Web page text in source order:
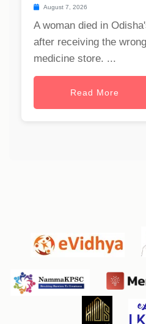
August 7, 2026
A woman died in
after receiving the
medicine store. ...
Read More